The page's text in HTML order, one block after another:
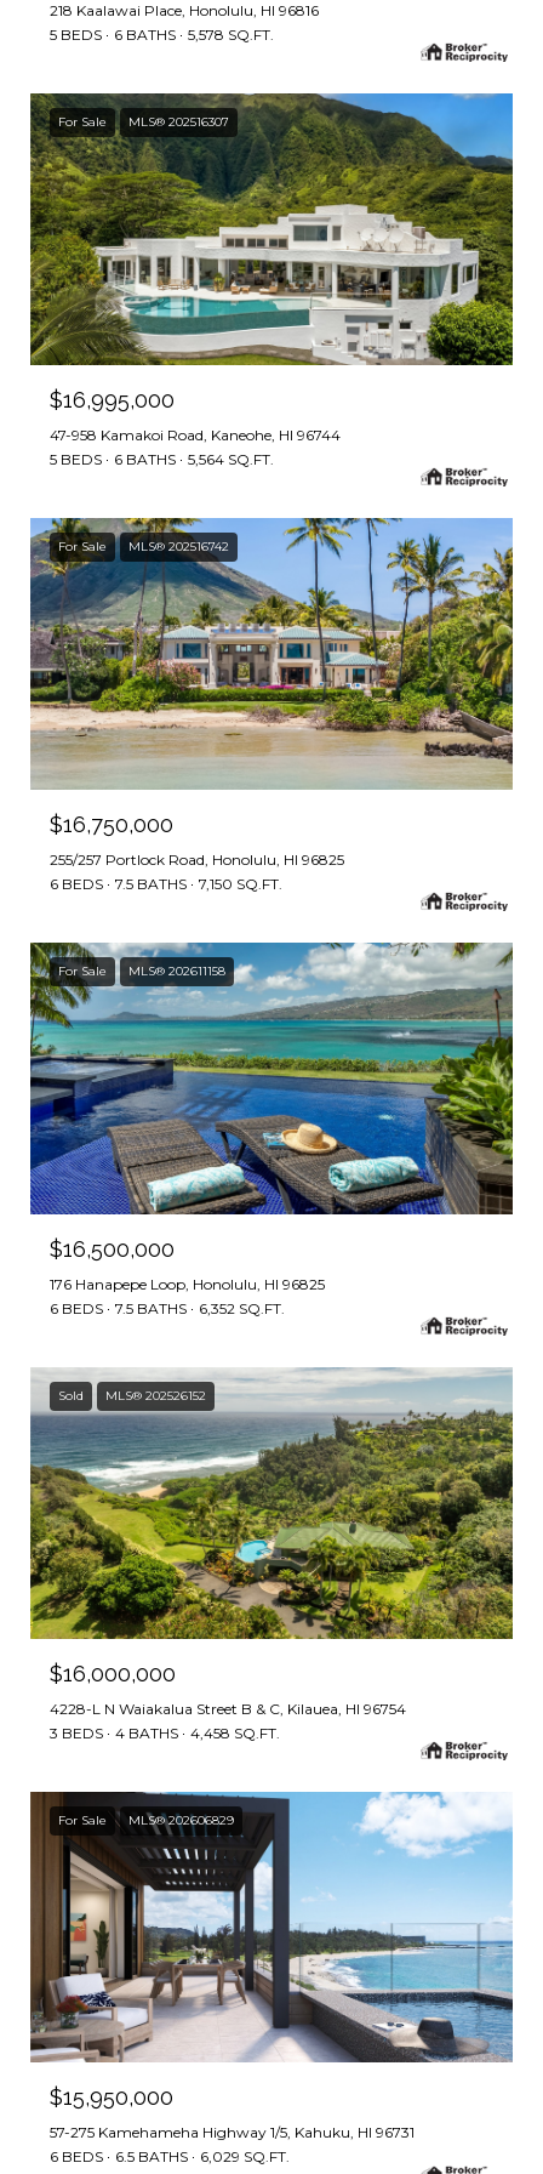
218 Kaalawai Place, Honolulu, HI 96816
5 BEDS
6 BATHS 5,578 SQ.FT.
For Sale MLS® 202516307
$16,995,000
47-958 Kamakoi Road, Kaneohe, HI 96744
5 BEDS
6 BATHS 5,564 SQ.FT.
For Sale MLS® 202516742
$16,750,000
255/257 Portlock Road, Honolulu, HI 96825
6 BEDS
7.5 BATHS 7,150 SQ.FT.
For Sale MLS® 202611158
$16,500,000
176 Hanapepe Loop, Honolulu, HI 96825
6 BEDS
7.5 BATHS 6,352 SQ.FT.
Sold MLS® 202526152
$16,000,000
4228-L N Waiakalua Street B & C, Kilauea, HI 96754
3 BEDS
4 BATHS 4,458 SQ.FT.
For Sale MLS® 202606829
$15,950,000
57-275 Kamehameha Highway 1/5, Kahuku, HI 96731
6 BEDS
6.5 BATHS 6,029 SQ.FT.